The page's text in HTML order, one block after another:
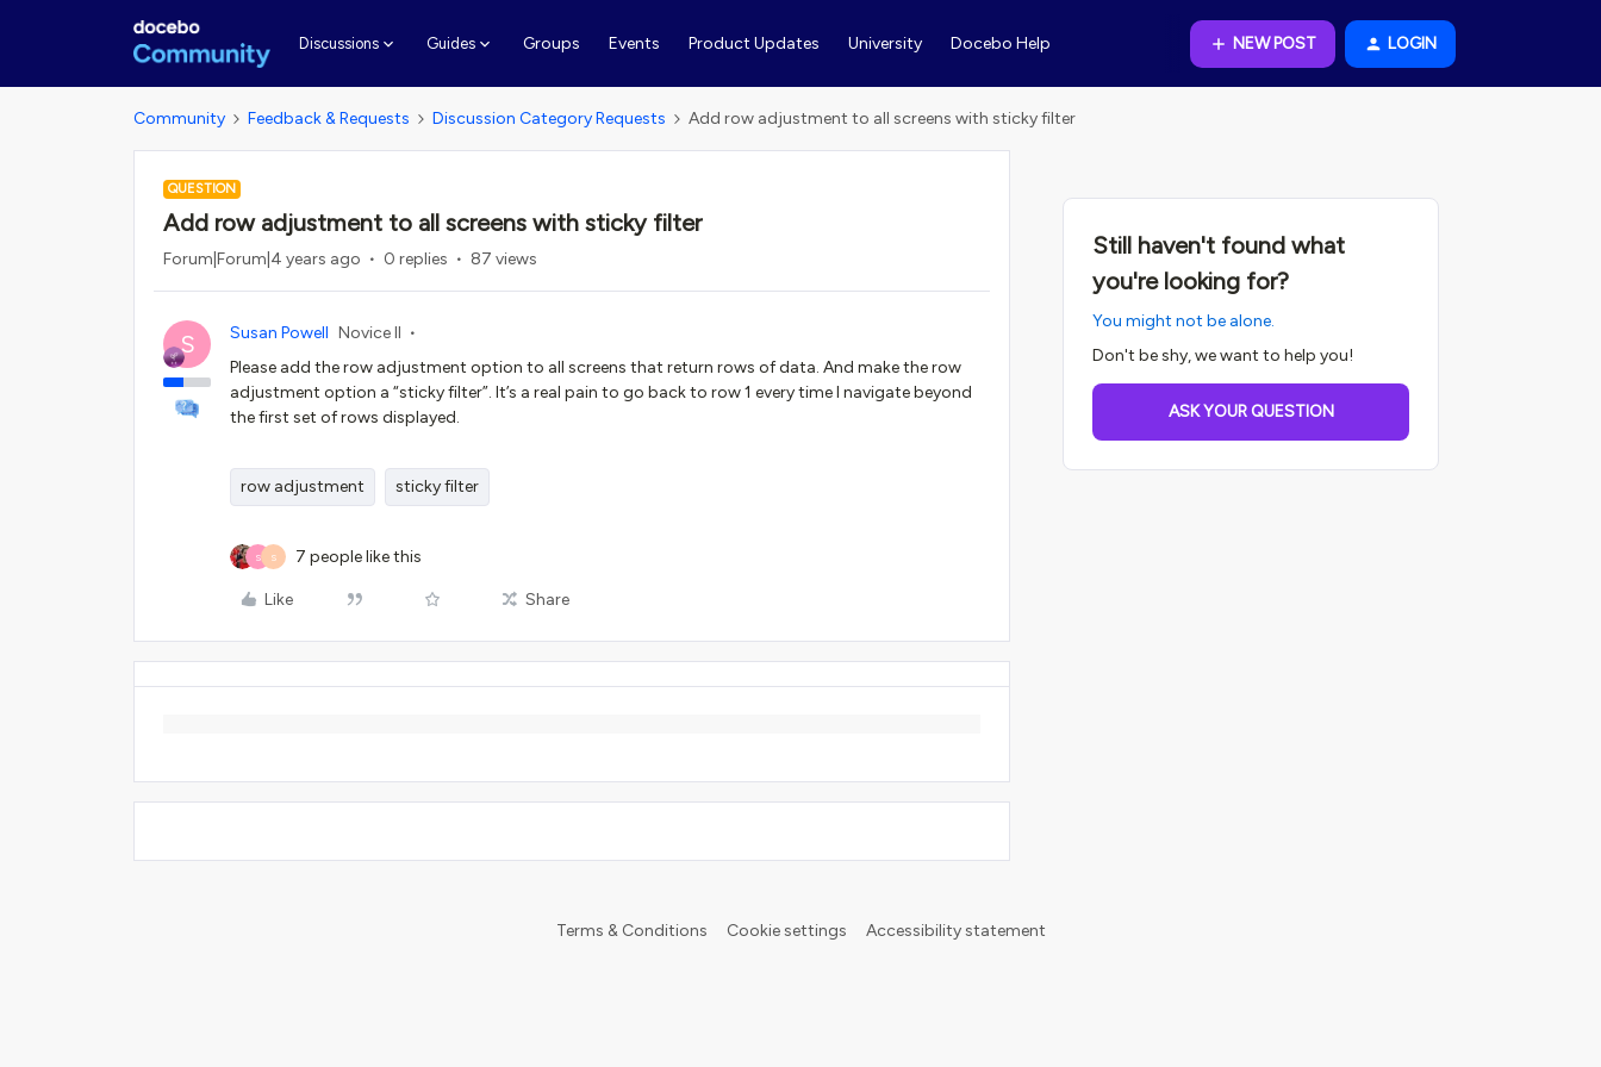
Discussions Guides Groups Events Product Updates University Docebo Help NEW POST LOGIN
Community Feedback & Requests Discussion Category Requests Add row adjustment to all screens with sticky filter
QUESTION
Add row adjustment to all screens with sticky filter
Forum|Forum|4 years ago 0 replies 87 views
S Susan Powell Novice II
Please add the row adjustment option to all screens that return rows of data. And make the row
adjustment option a “sticky filter”. It’s a real pain to go back to row 1 every time I navigate beyond
the first set of rows displayed.
row adjustment sticky filter
S S 7 people like this
Like Share
Still haven't found what
you're looking for?
You might not be alone.
Don't be shy, we want to help you!
ASK YOUR QUESTION
Terms & Conditions Cookie settings Accessibility statement